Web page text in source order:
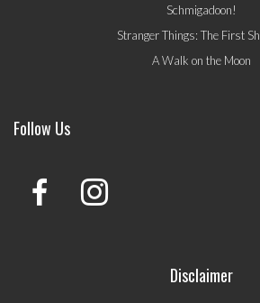
Schmigadoon!
Stranger Things: The First
A Walk on the Moon
Follow Us
Disclaimer